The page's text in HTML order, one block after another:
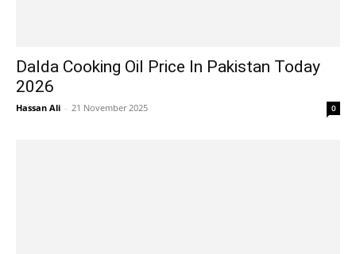
Dalda Cooking Oil Price In Pakistan Today
2026
Hassan Ali - 21 November 2025 0